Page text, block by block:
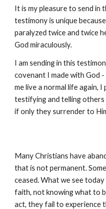
It is my pleasure to send in
testimony is unique
paralyzed twice and twice
God miraculously.
I am sending in this
covenant I made with God -
me live a normal life again,
testifying and telling
if only they surrender to
Many Christians have
that is not permanent.
ceased. What we see
faith, not knowing what to
act, they fail to experience